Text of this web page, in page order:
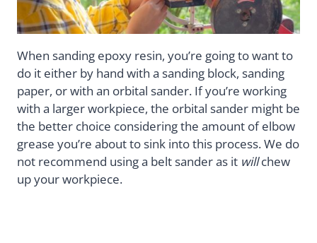
When sanding epoxy resin, you’re going to want to
do it either by hand with a sanding block, sanding
paper, or with an orbital sander. If you’re working
with a larger workpiece, the orbital sander might be
the better choice considering the amount of elbow
grease you’re about to sink into this process. We do
not recommend using a belt sander as it willchew
up your workpiece.